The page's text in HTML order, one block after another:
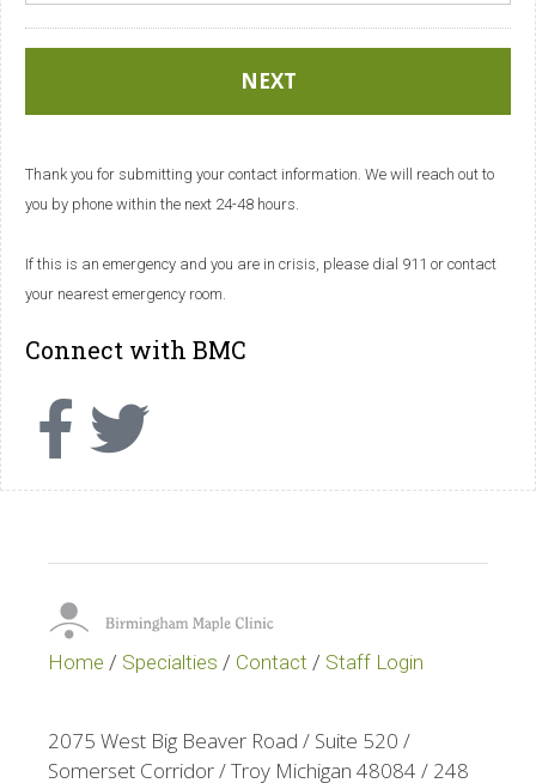
Thank you for submitting your contact information. We will reach out to
you by phone within the next 24-48 hours.
If this is an emergency and you are in crisis, please dial 911 or contact
your nearest emergency room.
Connect with BMC
Home / Specialties / Contact / Staff Login
2075 West Big Beaver Road / Suite 520 /
Somerset Corridor / Troy Michigan 48084 / 248